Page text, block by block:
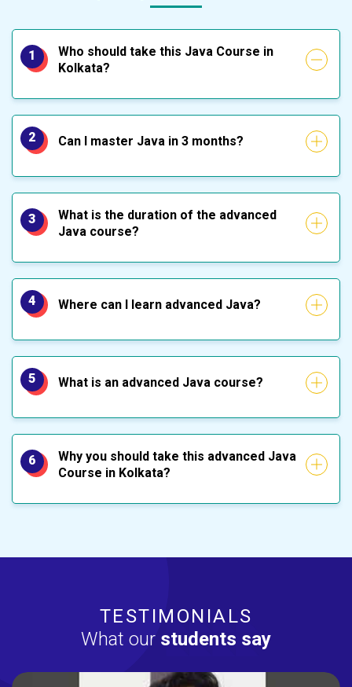
1
Who should take this Java Course in
Kolkata?
2 Can I master Java in 3 months?
3
What is the duration of the advanced
Java course?
4 Where can I learn advanced Java?
5 What is an advanced Java course?
6
Why you should take this advanced Java
Course in Kolkata?
TESTIMONIALS
What our students say